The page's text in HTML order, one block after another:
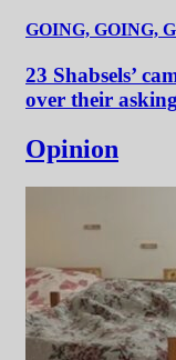
GOING, GOING,
23 Shabsels’
over their
Opinion